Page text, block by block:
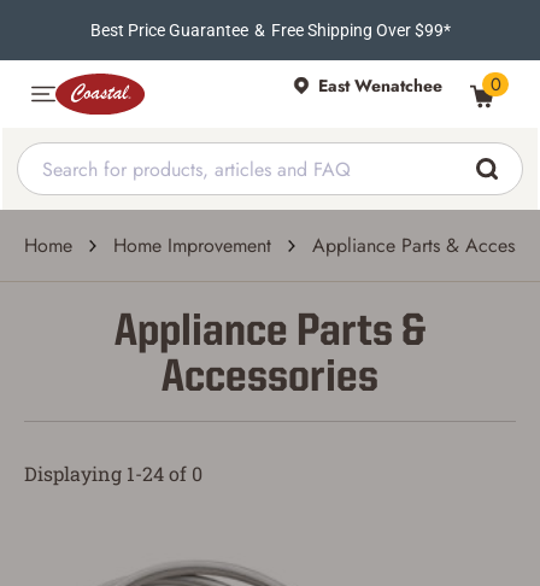
Best Price Guarantee & Free Shipping Over $99*
East Wenatchee 0
Home Home Improvement Appliance Parts &
Appliance Parts &
Accessories
Displaying 1-24 of 0